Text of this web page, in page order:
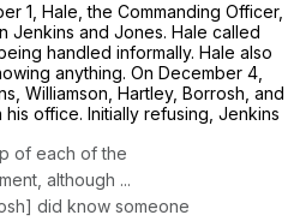
1, Hale, the Commanding Officer,
Jеnkins and Jones. Hale called
handled informally. Hale also
anything. On December 4,
Williamson, Hartley, Borrosh, and
office. Initially refusing, Jenkins
of each of the
although ...
did know someone